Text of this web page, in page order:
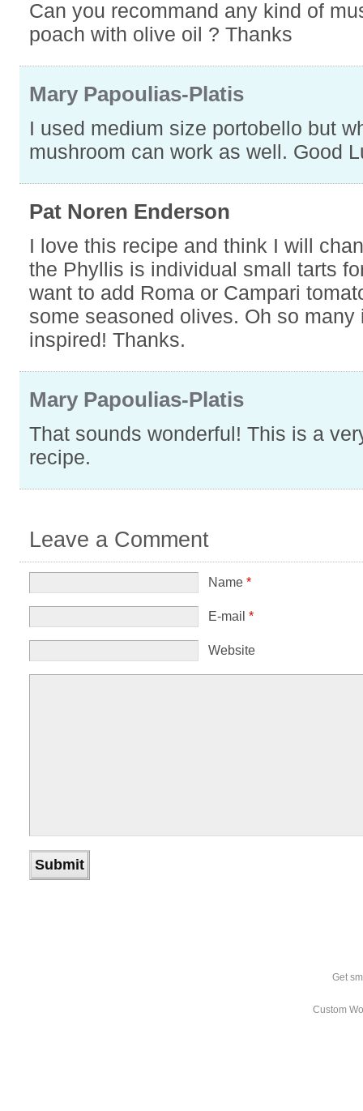
Can you recommand any kind of
poach with olive oil ? Thanks
Mary Papoulias-Platis
I used medium size portobello but
mushroom can work as well. Good
Pat Noren Enderson
I love this recipe and think I will
the Phyllis is individual small tarts
want to add Roma or Campari
some seasoned olives. Oh so many
inspired! Thanks.
Mary Papoulias-Platis
That sounds wonderful! This is a
recipe.
Leave a Comment
Name *
E-mail *
Website
Get
Custom